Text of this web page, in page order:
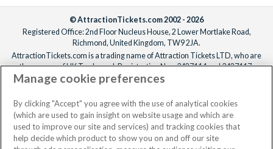
© AttractionTickets.com 2002 - 2026
Registered Office: 2nd Floor Nucleus House, 2 Lower Mortlake Road,
Richmond, United Kingdom, TW9 2JA.
AttractionTickets.com is a trading name of Attraction Tickets LTD, who are
the owners of UK Trademark Registration Nos. 3427114 and 3427117.
Registered in England with registered number 4390984 and VAT Number
When you book with AttractionTickets.com, you can travel with confidence
knowing we are members of The Association of Bonded Travel Organisers
Trust Limited (ABTOT).
Manage cookie preferences
By clicking "Accept" you agree with the use of analytical cookies
(which are used to gain insight on website usage and which are
used to improve our site and services) and tracking cookies that
help decide which product to show you on and off our site